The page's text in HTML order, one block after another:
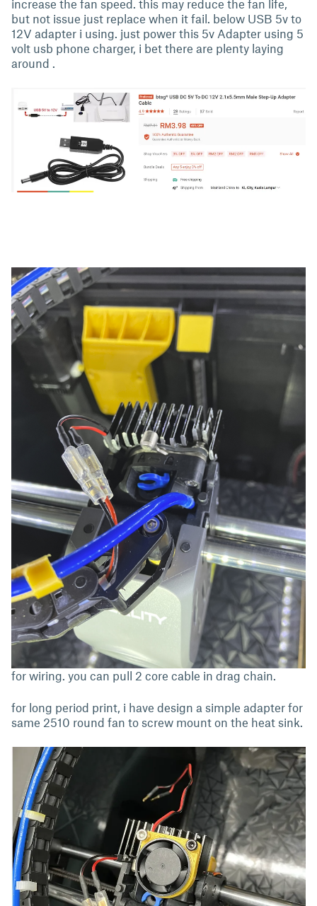
increase the fan speed. this may reduce the fan life,
but not issue just replace when it fail. below USB 5v to
12V adapter i using. just power this 5v Adapter using 5
volt usb phone charger, i bet there are plenty laying
around .
for wiring. you can pull 2 core cable in drag chain.
for long period print, i have design a simple adapter for
same 2510 round fan to screw mount on the heat sink.